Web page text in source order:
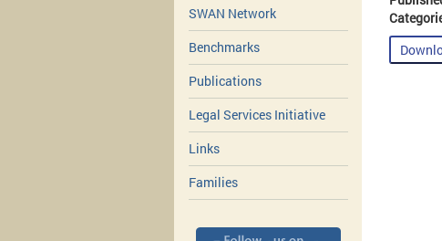
SWAN Network
Benchmarks
Publications
Legal Services Initiative
Links
Families